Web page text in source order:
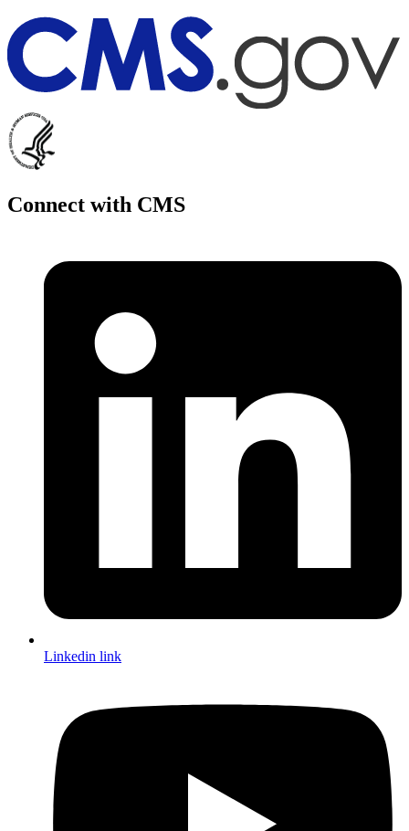
Connect with CMS
Linkedin link